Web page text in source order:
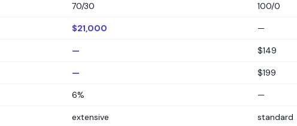
70/30 100/0
$21,000 —
— $149
— $199
6% —
extensive standard